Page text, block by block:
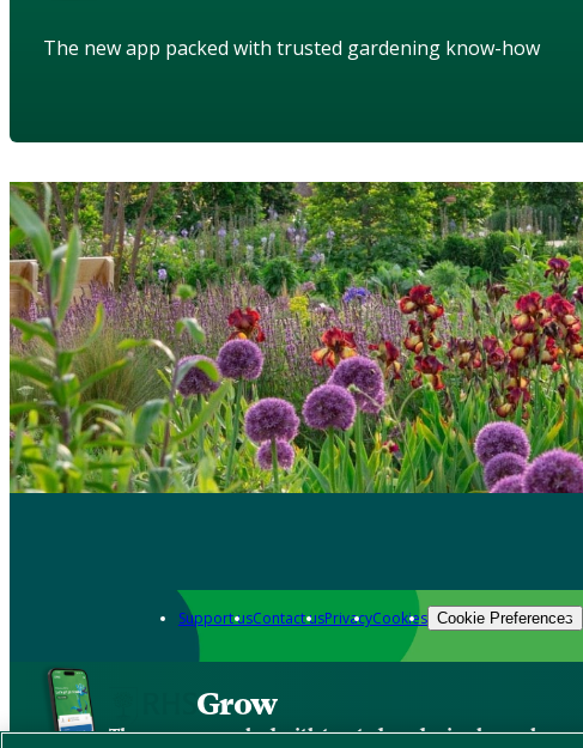
The new app packed with trusted gardening know-how
Support usContact usPrivacyCookies Cookie Preferences
Grow
The new app packed with trusted gardening know-how